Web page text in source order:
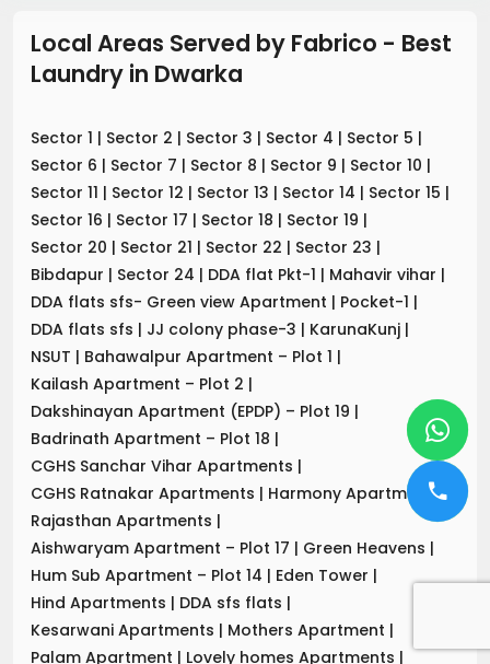
Local Areas Served by Fabrico - Best
Laundry in Dwarka
Sector 1 | Sector 2 | Sector 3 | Sector 4 | Sector 5 |
Sector 6 | Sector 7 | Sector 8 | Sector 9 | Sector 10 |
Sector 11 | Sector 12 | Sector 13 | Sector 14 | Sector 15 |
Sector 16 | Sector 17 | Sector 18 | Sector 19 |
Sector 20 | Sector 21 | Sector 22 | Sector 23 |
Bibdapur | Sector 24 | DDA flat Pkt-1 | Mahavir vihar |
DDA flats sfs- Green view Apartment | Pocket-1 |
DDA flats sfs | JJ colony phase-3 | KarunaKunj |
NSUT | Bahawalpur Apartment – Plot 1 |
Kailash Apartment – Plot 2 |
Dakshinayan Apartment (EPDP) – Plot 19 |
Badrinath Apartment – Plot 18 |
CGHS Sanchar Vihar Apartments |
CGHS Ratnakar Apartments | Harmony Apartments|
Rajasthan Apartments |
Aishwaryam Apartment – Plot 17 | Green Heavens |
Hum Sub Apartment – Plot 14 | Eden Tower |
Hind Apartments | DDA sfs flats |
Kesarwani Apartments | Mothers Apartment |
Palam Apartment | Lovely homes Apartments |